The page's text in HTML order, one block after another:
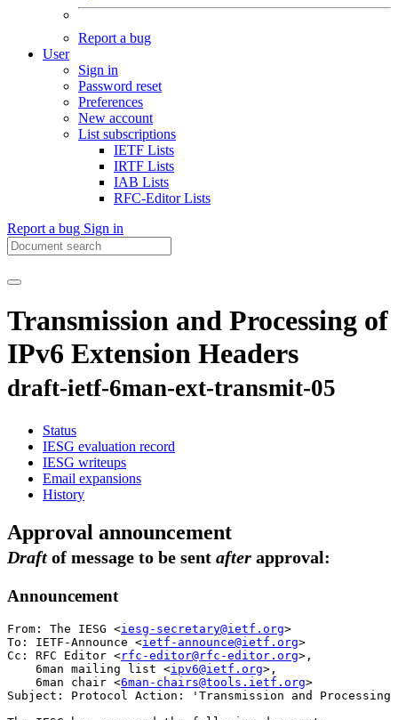
Report a bug
User
Sign in
Password reset
Preferences
New account
List subscriptions
IETF Lists
IRTF Lists
IAB Lists
RFC-Editor Lists
Report a bug Sign in
Transmission and Processing of
IPv6 Extension Headers
draft-ietf-6man-ext-transmit-05
Status
IESG evaluation record
IESG writeups
Email expansions
History
Approval announcement
Draft of message to be sent after approval:
Announcement
From: The IESG <iesg-secretary@ietf.org>
To: IETF-Announce <ietf-announce@ietf.org>
Cc: RFC Editor <rfc-editor@rfc-editor.org>,
    6man mailing list <
ipv6@ietf.org>,
    6man chair <
6man-chairs@tools.ietf.org>
Subject: Protocol Action: 'Transmission and